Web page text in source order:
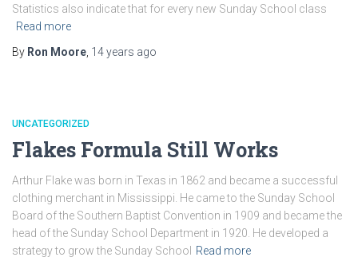
Statistics also indicate that for every new Sunday School class
Read more
By Ron Moore 14 years ago
UNCATEGORIZED
Flakes Formula Still Works
Arthur Flake was born in Texas in 1862 and became a successful
clothing merchant in Mississippi. He came to the Sunday School
Board of the Southern Baptist Convention in 1909 and became the
head of the Sunday School Department in 1920. He developed a
strategy to grow the Sunday School
Read more